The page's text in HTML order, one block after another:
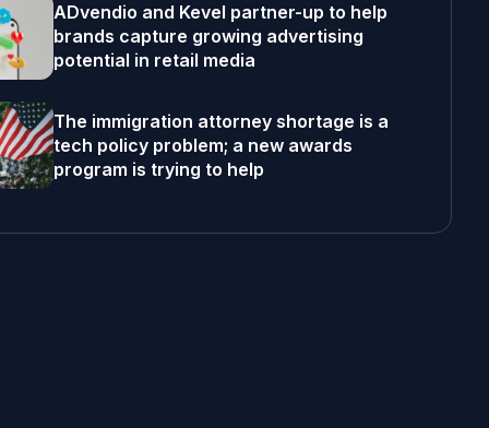
ADvendio and Kevel partner-up to help
brands capture growing advertising
potential in retail media
The immigration attorney shortage is a
tech policy problem; a new awards
program is trying to help